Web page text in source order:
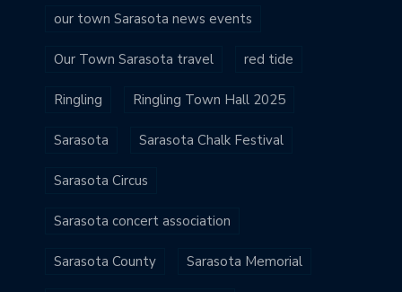
our town Sarasota news events
Our Town Sarasota travel red tide
Ringling Ringling Town Hall 2025
Sarasota Sarasota Chalk Festival
Sarasota Circus
Sarasota concert association
Sarasota County Sarasota Memorial